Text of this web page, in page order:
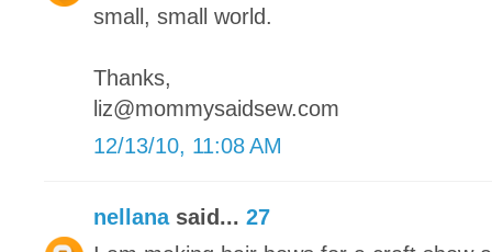
small, small world.
Thanks,
liz@mommysaidsew.com
12/13/10, 11:08 AM
nellanasaid... 27